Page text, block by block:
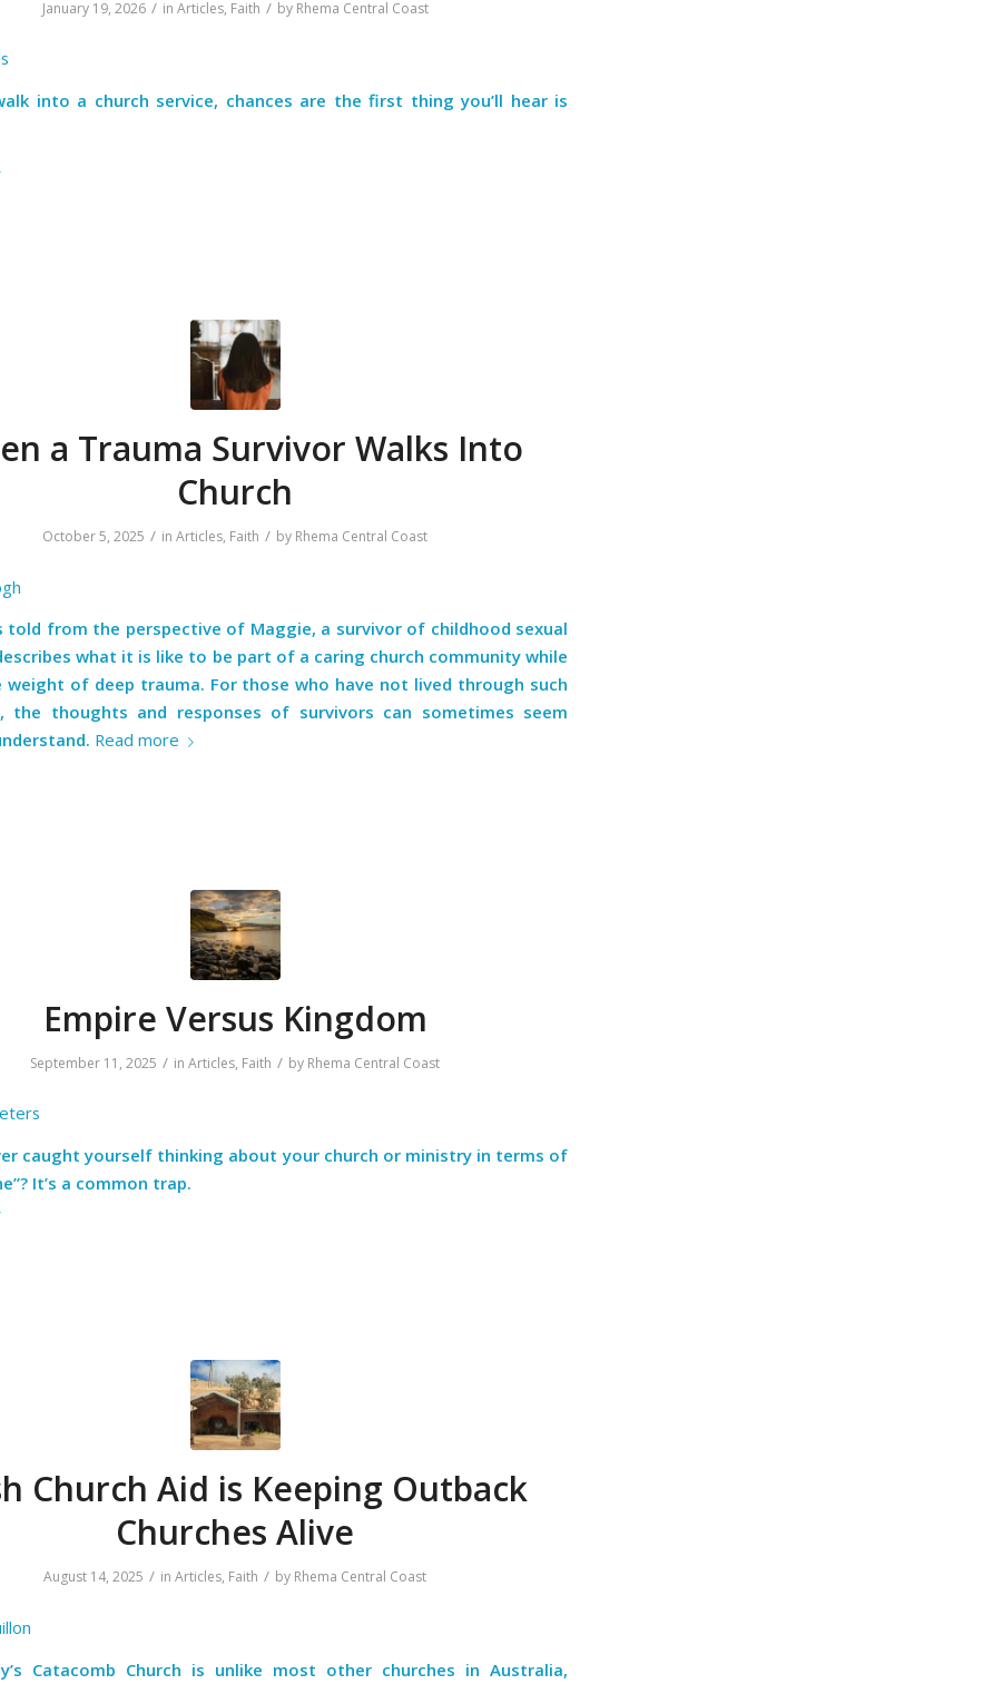
January 19, 2026 / in Articles, Faith / by Rhema Central Coast
into a church service, chances are the first thing you’ll hear is
a Trauma Survivor Walks Into
Church
October 5, 2025 / in Articles, Faith / by Rhema Central Coast
told from the perspective of Maggie, a survivor of childhood sexual
what it is like to be part of a caring church community while
weight of deep trauma. For those who have not lived through such
the thoughts and responses of survivors can sometimes seem
Read more
Empire Versus Kingdom
September 11, 2025 / in Articles, Faith / by Rhema Central Coast
caught yourself thinking about your church or ministry in terms of
It’s a common trap.
Church Aid is Keeping Outback
Churches Alive
August 14, 2025 / in Articles, Faith / by Rhema Central Coast
Catacomb Church is unlike most other churches in Australia,